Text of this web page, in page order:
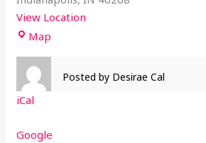
View Location
Map
Posted by Desirae Cal
iCal
Google